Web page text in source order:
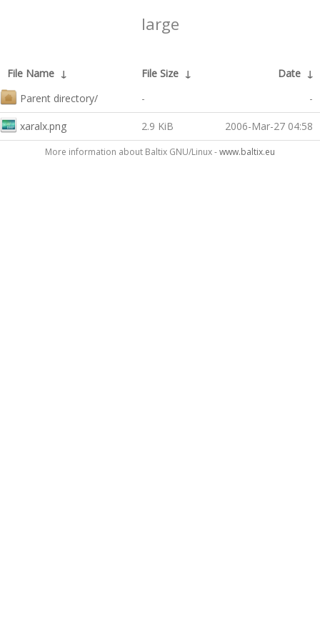
large
File Name ↓ File Size ↓ Date ↓
Parent directory/
- -
xaralx.png 2.9 KiB 2006-Mar-27 04:58
More information about Baltix GNU/Linux -www.baltix.eu